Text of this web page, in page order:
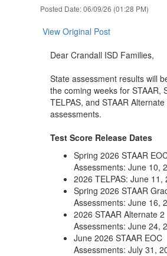
Posted Date: 06/09/26 (01:28 PM)
View Original Post
Dear Crandall ISD Families,
State assessment results will
the coming weeks for STAAR,
TELPAS, and STAAR Alternate
assessments.
Test Score Release Dates
Spring 2026 STAAR
Assessments: June 10,
2026 TELPAS: June 11,
Spring 2026 STAAR
Assessments: June 16,
2026 STAAR Alternate 2
Assessments: June 24,
June 2026 STAAR EOC
Assessments: July 31,